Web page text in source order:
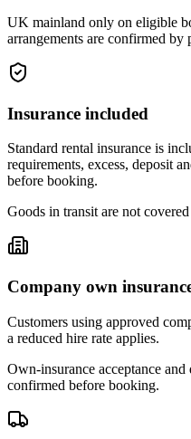
UK mainland only on eligible
arrangements are confirmed by
Insurance included
Standard rental insurance is
requirements, excess, deposit
before booking.
Goods in transit are not
Company own
Customers using approved
a reduced hire rate applies.
Own-insurance acceptance
confirmed before booking.